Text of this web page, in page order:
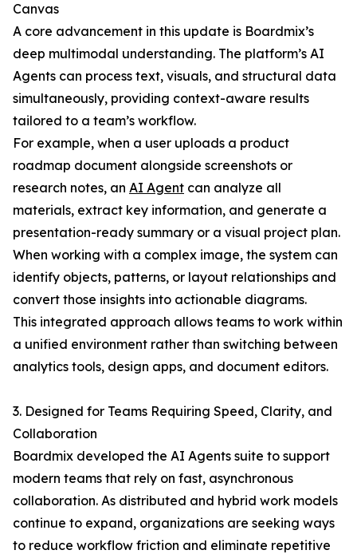
Canvas
A core advancement in this update is Boardmix’s
deep multimodal understanding. The platform’s AI
Agents can process text, visuals, and structural data
simultaneously, providing context-aware results
tailored to a team’s workflow.
For example, when a user uploads a product
roadmap document alongside screenshots or
research notes, an AI Agent can analyze all
materials, extract key information, and generate a
presentation-ready summary or a visual project plan.
When working with a complex image, the system can
identify objects, patterns, or layout relationships and
convert those insights into actionable diagrams.
This integrated approach allows teams to work within
a unified environment rather than switching between
analytics tools, design apps, and document editors.
3. Designed for Teams Requiring Speed, Clarity, and
Collaboration
Boardmix developed the AI Agents suite to support
modern teams that rely on fast, asynchronous
collaboration. As distributed and hybrid work models
continue to expand, organizations are seeking ways
to reduce workflow friction and eliminate repetitive